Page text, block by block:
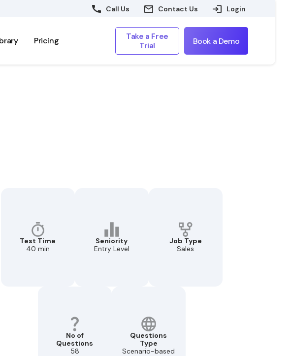
Call Us Contact Us Login
Pricing
Take a Free
Trial
Book a Demo
Test Time
40 min
Seniority
Entry Level
Job Type
Sales
No of
Questions
58
Questions
Type
Scenario-based